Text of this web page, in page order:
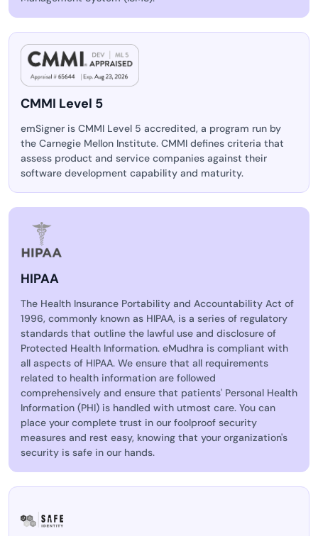
CMMI Level 5
emSigner is CMMI Level 5 accredited, a program run by
the Carnegie Mellon Institute. CMMI defines criteria that
assess product and service companies against their
software development capability and maturity.
HIPAA
The Health Insurance Portability and Accountability Act of
1996, commonly known as HIPAA, is a series of regulatory
standards that outline the lawful use and disclosure of
Protected Health Information. eMudhra is compliant with
all aspects of HIPAA. We ensure that all requirements
related to health information are followed
comprehensively and ensure that patients' Personal Health
Information (PHI) is handled with utmost care. You can
place your complete trust in our foolproof security
measures and rest easy, knowing that your organization's
security is safe in our hands.